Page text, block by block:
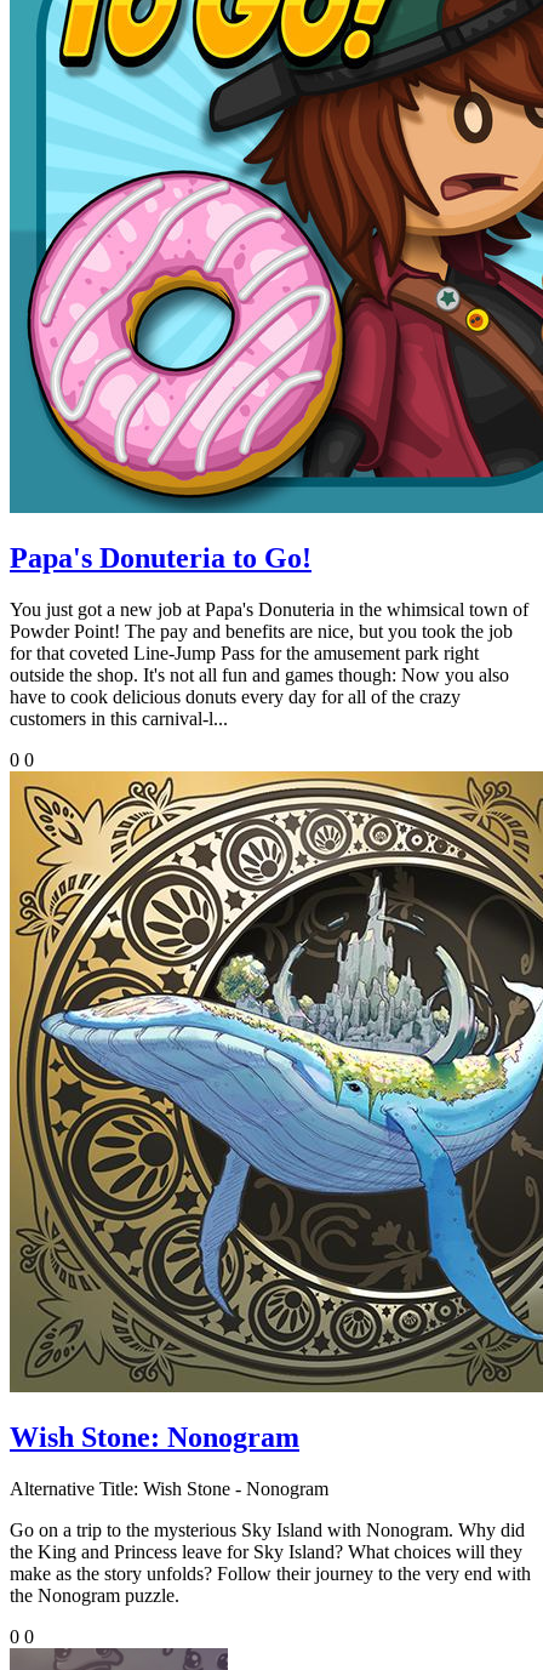
Papa's Donuteria to Go!
You just got a new job at Papa's Donuteria in the whimsical town of
Powder Point! The pay and benefits are nice, but you took the job
for that coveted Line-Jump Pass for the amusement park right
outside the shop. It's not all fun and games though: Now you also
have to cook delicious donuts every day for all of the crazy
customers in this carnival-l...
0 0
Wish Stone: Nonogram
Alternative Title: Wish Stone - Nonogram
Go on a trip to the mysterious Sky Island with Nonogram. Why did
the King and Princess leave for Sky Island? What choices will they
make as the story unfolds? Follow their journey to the very end with
the Nonogram puzzle.
0 0